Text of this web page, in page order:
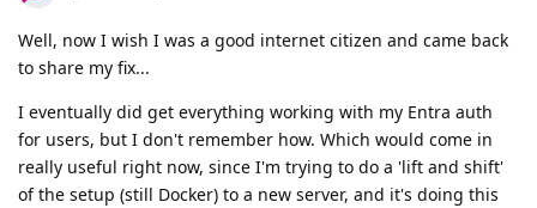
Well, now I wish I was a good internet citizen and came back
to share my fix...
I eventually did get everything working with my Entra auth
for users, but I don't remember how. Which would come in
really useful right now, since I'm trying to do a 'lift and shift'
of the setup (still Docker) to a new server, and it's doing this